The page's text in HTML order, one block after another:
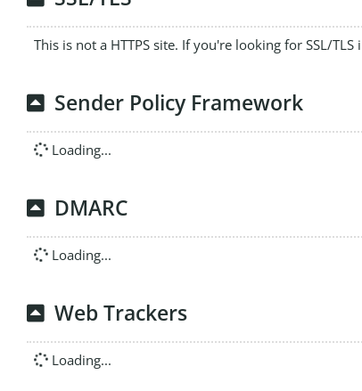
This is not a HTTPS site. If you're looking for SSL/
Sender Policy Framework
Loading...
DMARC
Loading...
Web Trackers
Loading...